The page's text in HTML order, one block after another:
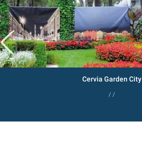
Cervia Garden City
/ /